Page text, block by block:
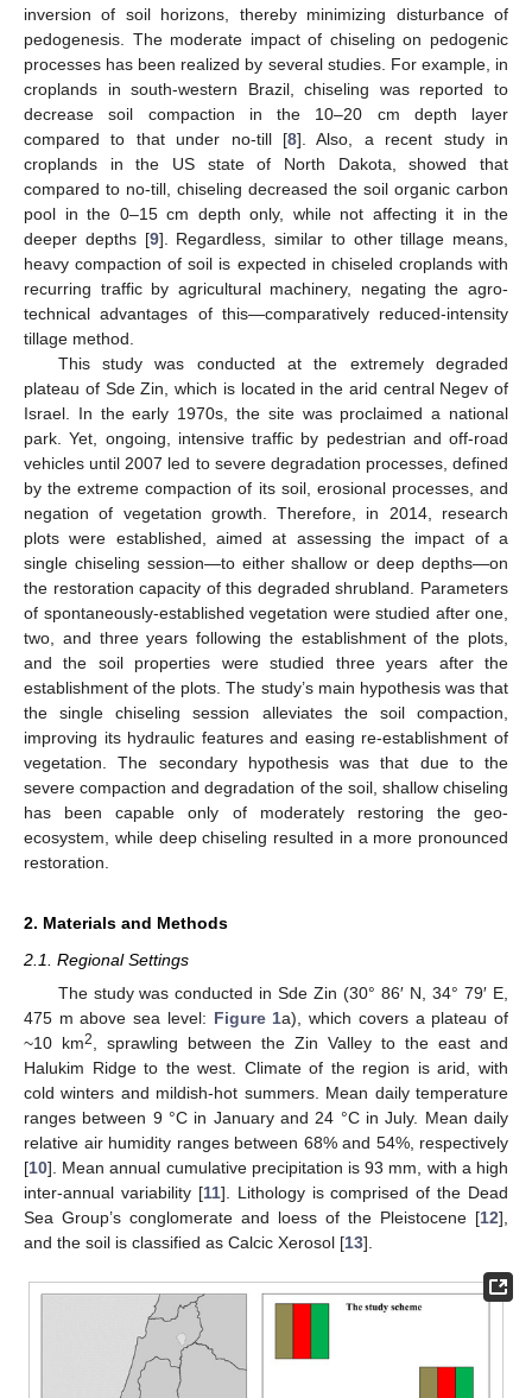
inversion of soil horizons, thereby minimizing disturbance of
pedogenesis. The moderate impact of chiseling on pedogenic
processes has been realized by several studies. For example, in
croplands in south-western Brazil, chiseling was reported to
decrease soil compaction in the 10–20 cm depth layer
compared to that under no-till [8]. Also, a recent study in
croplands in the US state of North Dakota, showed that
compared to no-till, chiseling decreased the soil organic carbon
pool in the 0–15 cm depth only, while not affecting it in the
deeper depths [9]. Regardless, similar to other tillage means,
heavy compaction of soil is expected in chiseled croplands with
recurring traffic by agricultural machinery, negating the agro-
technical advantages of this—comparatively reduced-intensity
tillage method.
This study was conducted at the extremely degraded
plateau of Sde Zin, which is located in the arid central Negev of
Israel. In the early 1970s, the site was proclaimed a national
park. Yet, ongoing, intensive traffic by pedestrian and off-road
vehicles until 2007 led to severe degradation processes, defined
by the extreme compaction of its soil, erosional processes, and
negation of vegetation growth. Therefore, in 2014, research
plots were established, aimed at assessing the impact of a
single chiseling session—to either shallow or deep depths—on
the restoration capacity of this degraded shrubland. Parameters
of spontaneously-established vegetation were studied after one,
two, and three years following the establishment of the plots,
and the soil properties were studied three years after the
establishment of the plots. The study’s main hypothesis was that
the single chiseling session alleviates the soil compaction,
improving its hydraulic features and easing re-establishment of
vegetation. The secondary hypothesis was that due to the
severe compaction and degradation of the soil, shallow chiseling
has been capable only of moderately restoring the geo-
ecosystem, while deep chiseling resulted in a more pronounced
restoration.
2. Materials and Methods
2.1. Regional Settings
The study was conducted in Sde Zin (30° 86′ N, 34° 79′ E,
475 m above sea level: Figure 1a), which covers a plateau of
~10 km2
, sprawling between the Zin Valley to the east and
Halukim Ridge to the west. Climate of the region is arid, with
cold winters and mildish-hot summers. Mean daily temperature
ranges between 9 °C in January and 24 °C in July. Mean daily
relative air humidity ranges between 68% and 54%, respectively
[10]. Mean annual cumulative precipitation is 93 mm, with a high
inter-annual variability [11]. Lithology is comprised of the Dead
Sea Group’s conglomerate and loess of the Pleistocene [12],
and the soil is classified as Calcic Xerosol [13].